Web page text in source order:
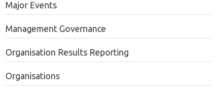
Major Events
Management Governance
Organisation Results Reporting
Organisations